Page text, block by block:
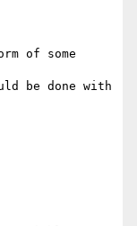
of some
be done with